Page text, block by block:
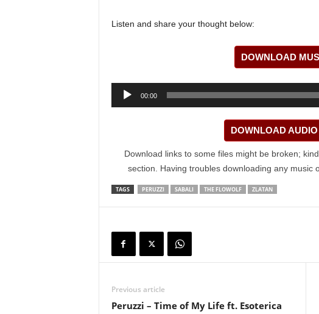
Listen and share your thought below:
DOWNLOAD
Audio
00:00
DOWNLOAD
Download links to some files might be broken;
section. Having troubles downloading any music
TAGS PERUZZI SABALI THE FLOWOLF ZLATAN
Previous article
Peruzzi – Time of My Life ft. Esoterica